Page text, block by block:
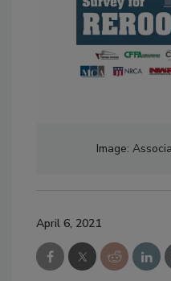
Image:
April 6, 2021